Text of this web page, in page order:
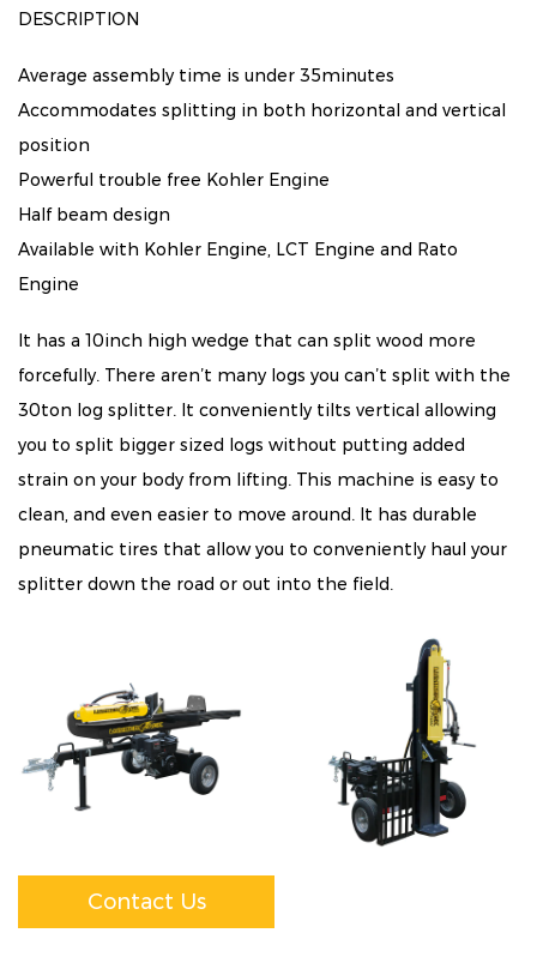
DESCRIPTION
Average assembly time is under 35minutes
Accommodates splitting in both horizontal and vertical
position
Powerful trouble free Kohler Engine
Half beam design
Available with Kohler Engine, LCT Engine and Rato
Engine
It has a 10inch high wedge that can split wood more
forcefully. There aren’t many logs you can’t split with the
30ton log splitter. It conveniently tilts vertical allowing
you to split bigger sized logs without putting added
strain on your body from lifting. This machine is easy to
clean, and even easier to move around. It has durable
pneumatic tires that allow you to conveniently haul your
splitter down the road or out into the field.
Contact Us